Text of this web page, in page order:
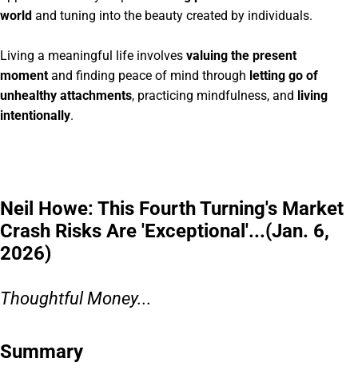
world and tuning into the beauty created by individuals.
Living a meaningful life involves valuing the present
moment and finding peace of mind through letting go of
unhealthy attachments, practicing mindfulness, and living
intentionally.
Neil Howe: This Fourth Turning's Market
Crash Risks Are 'Exceptional'...(Jan. 6,
2026)
Thoughtful Money...
Summary